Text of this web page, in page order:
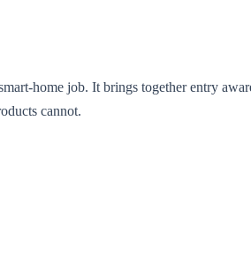
home job. It brings together entry
cannot.